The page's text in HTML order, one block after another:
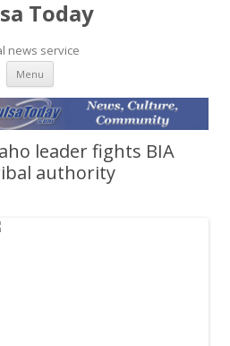
Today
news service
Menu Skip to content
leader fights BIA
authority